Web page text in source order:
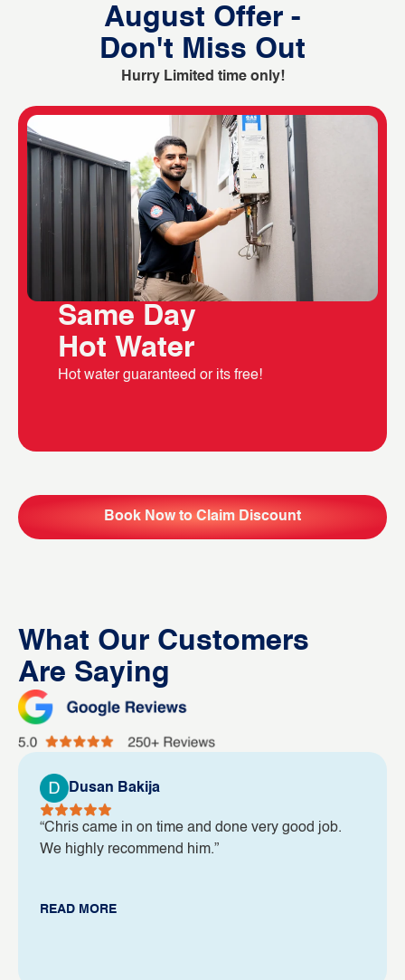
August Offer -
Don't Miss Out
Hurry Limited time only!
Same Day
Hot Water
Hot water guaranteed or its free!
Book Now to Claim Discount
What Our Customers
Are Saying
Dusan Bakija
“Chris came in on time and done very good job.
We highly recommend him.”
READ MORE